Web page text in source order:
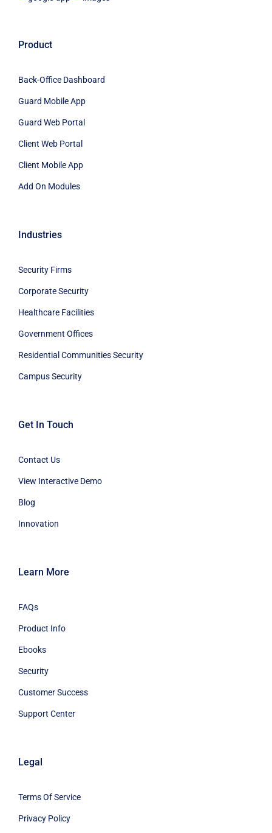
Product
Back-Office Dashboard
Guard Mobile App
Guard Web Portal
Client Web Portal
Client Mobile App
Add On Modules
Industries
Security Firms
Corporate Security
Healthcare Facilities
Government Offices
Residential Communities Security
Campus Security
Get In Touch
Contact Us
View Interactive Demo
Blog
Innovation
Learn More
FAQs
Product Info
Ebooks
Security
Customer Success
Support Center
Legal
Terms Of Service
Privacy Policy